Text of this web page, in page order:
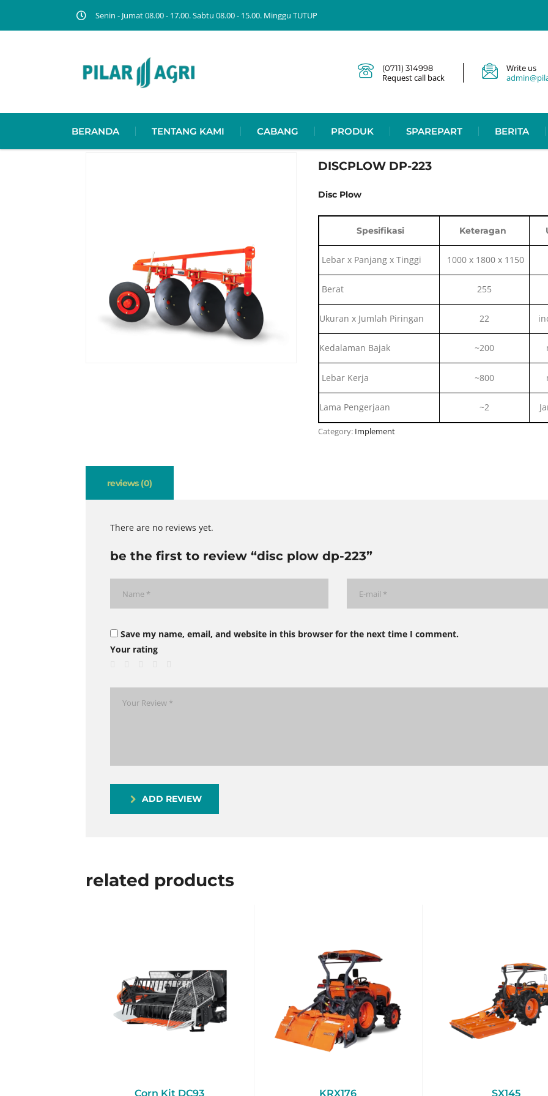
Senin - Jumat 08.00 - 17.00. Sabtu 08.00 - 15.00. Minggu TUTUP
(0711) 314998
Request call back
Write us
BERANDA TENTANG KAMI CABANG PRODUK SPAREPART BERITA
DISCPLOW DP-223
Disc Plow
Spesifikasi Keteragan
Lebar x Panjang x Tinggi 1000 x 1800 x 1150
Berat 255
Ukuran x Jumlah Piringan 22
Kedalaman Bajak ~200
Lebar Kerja ~800
Lama Pengerjaan ~2
Category: Implement
reviews (0)
There are no reviews yet.
be the first to review “disc plow dp-223”
Save my name, email, and website in this browser for the next time I comment.
Your rating
ADD REVIEW
related products
Corn Kit DC93 KRX176 SX145